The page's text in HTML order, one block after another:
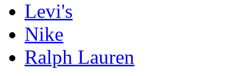
Levi's
Nike
Ralph Lauren